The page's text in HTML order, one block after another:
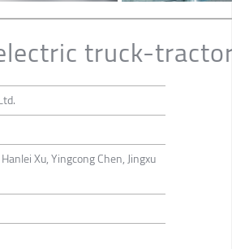
truck-
Xu, Yingcong Chen, Jingxu